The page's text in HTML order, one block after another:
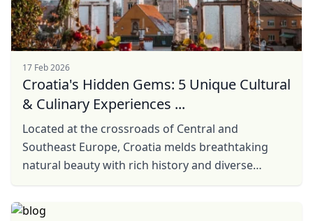
17 Feb 2026
Croatia's Hidden Gems: 5 Unique Cultural
& Culinary Experiences ...
Located at the crossroads of Central and
Southeast Europe, Croatia melds breathtaking
natural beauty with rich history and diverse